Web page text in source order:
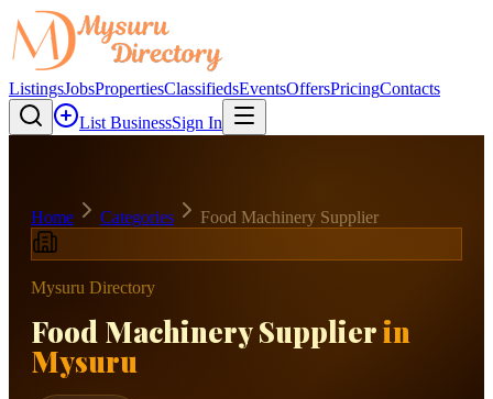
ListingsJobsPropertiesClassifiedsEventsOffersPricingContacts
List BusinessSign In
Home Categories Food Machinery Supplier
Mysuru Directory
Food Machinery Supplierin
Mysuru